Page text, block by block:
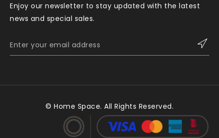
Enjoy our newsletter to stay updated with the latest
news and special sales.
© Home Space. All Rights Reserved.